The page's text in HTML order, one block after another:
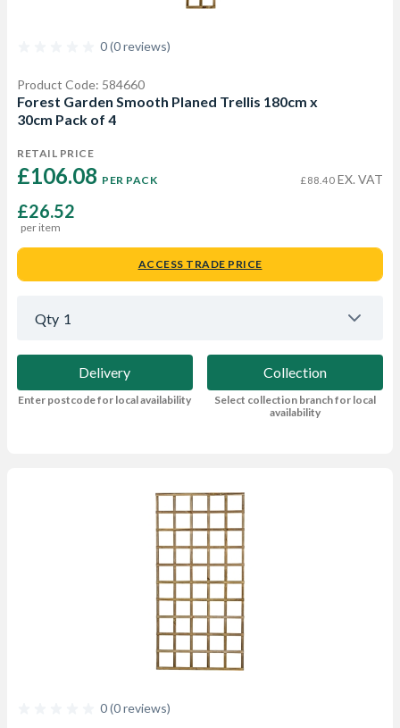
0 (0 reviews)
Product Code: 584660
Forest Garden Smooth Planed Trellis 180cm x
30cm Pack of 4
RETAIL PRICE
£106.08 PER PACK £88.40 EX. VAT
£26.52
per item
ACCESS TRADE PRICE
Qty 1
Delivery
Enter postcode for local availability
Collection
Select collection branch for local
availability
0 (0 reviews)